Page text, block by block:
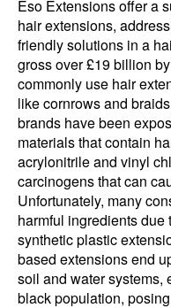
Eso Extensions offer a
hair extensions,
friendly solutions in a
gross over £19 billion
commonly use hair
like cornrows and
brands have been
materials that contain
acrylonitrile and vinyl
carcinogens that can
Unfortunately, many
harmful ingredients
synthetic plastic
based extensions end
soil and water systems,
black population,